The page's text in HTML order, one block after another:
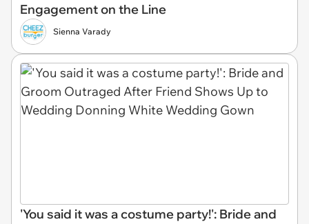
Engagement on the Line
Sienna Varady
'You said it was a costume party!': Bride and